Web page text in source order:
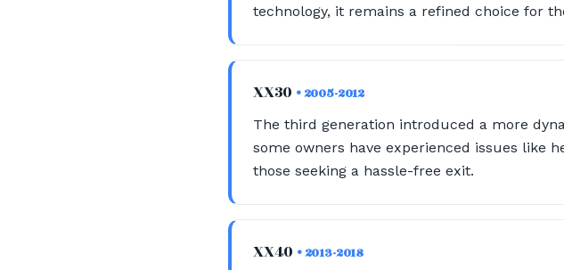
technology, it remains a refined choice for
XX30 • 2005-2012
The third generation introduced a more
some owners have experienced issues like
those seeking a hassle-free exit.
XX40 • 2013-2018